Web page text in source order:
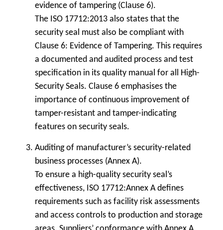
evidence of tampering (Clause 6).
The ISO 17712:2013 also states that the
security seal must also be compliant with
Clause 6: Evidence of Tampering. This requires
a documented and audited process and test
specification in its quality manual for all High-
Security Seals. Clause 6 emphasises the
importance of continuous improvement of
tamper-resistant and tamper-indicating
features on security seals.
Auditing of manufacturer’s security-related
business processes (Annex A).
To ensure a high-quality security seal’s
effectiveness, ISO 17712:Annex A defines
requirements such as facility risk assessments
and access controls to production and storage